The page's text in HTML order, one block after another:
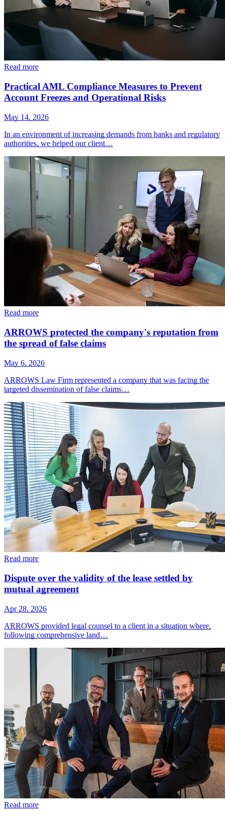
Read more
Practical AML Compliance Measures to Prevent
Account Freezes and Operational Risks
May 14, 2026
In an environment of increasing demands from banks and regulatory
authorities, we helped our client…
Read more
ARROWS protected the company's reputation from
the spread of false claims
May 6, 2026
ARROWS Law Firm represented a company that was facing the
targeted dissemination of false claims…
Read more
Dispute over the validity of the lease settled by
mutual agreement
Apr 28, 2026
ARROWS provided legal counsel to a client in a situation where,
following comprehensive land…
Read more